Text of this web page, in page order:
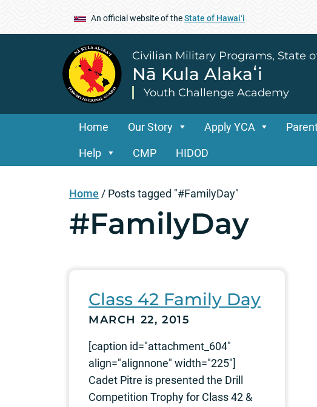
An official website of theState of Hawaiʻi
Civilian Military Programs, State
Nā Kula Alakaʻi
Youth Challenge Academy
Home Our Story Apply YCA
Help CMP HIDOD
Home / Posts tagged "#FamilyDay"
#FamilyDay
Class 42 Family Day
MARCH 22, 2015
[caption id="attachment_604"
align="alignnone" width="225"]
Cadet Pitre is presented the Drill
Competition Trophy for Class 42 &